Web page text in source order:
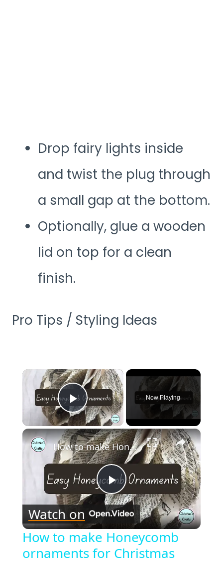
Drop fairy lights inside
and twist the plug through
a small gap at the bottom.
Optionally, glue a wooden
lid on top for a clean
finish.
Pro Tips / Styling Ideas
×
Play Video
Now Playing
×
Play
Video
How to make Honeycomb ornaments for Christmas
Watch on
How to make Honeycomb
ornaments for Christmas